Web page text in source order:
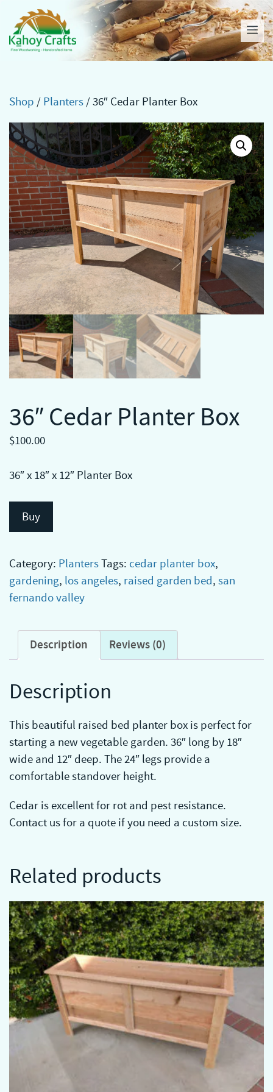
content
Shop / Planters / 36″ Cedar Planter Box
36″ Cedar Planter Box
$100.00
36″ x 18″ x 12″ Planter Box
Buy
Category: PlantersTags: cedar planter box,
gardening, los angeles, raised garden bed, san
fernando valley
Description Reviews (0)
Description
This beautiful raised bed planter box is perfect for
starting a new vegetable garden. 36″ long by 18″
wide and 12″ deep. The 24″ legs provide a
comfortable standover height.
Cedar is excellent for rot and pest resistance.
Contact us for a quote if you need a custom size.
Related products